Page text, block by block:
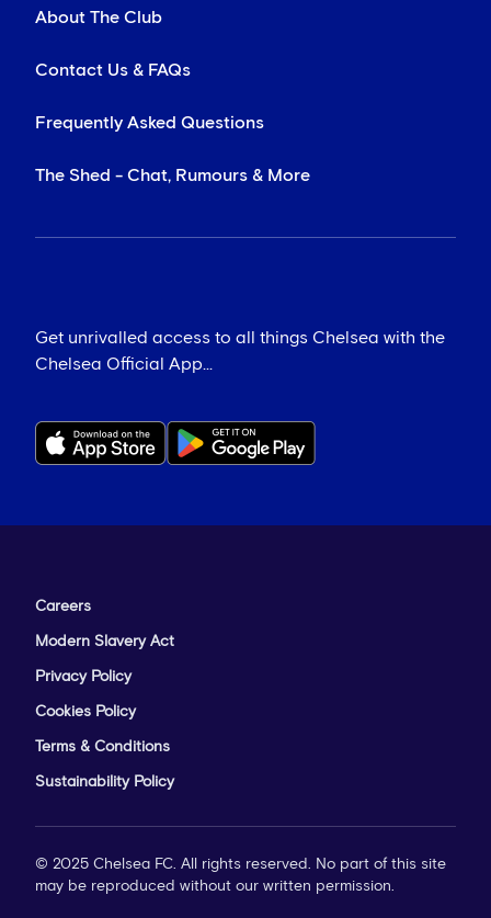
About The Club
Contact Us & FAQs
Frequently Asked Questions
The Shed - Chat, Rumours & More
Get unrivalled access to all things Chelsea with the
Chelsea Official App...
Careers
Modern Slavery Act
Privacy Policy
Cookies Policy
Terms & Conditions
Sustainability Policy
© 2025 Chelsea FC. All rights reserved. No part of this site
may be reproduced without our written permission.